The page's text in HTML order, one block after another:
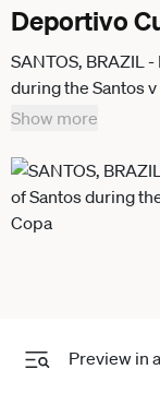
Deportivo
SANTOS, BRAZIL
during the Santos
Sudamericana
Photo)
Show more
Preview in